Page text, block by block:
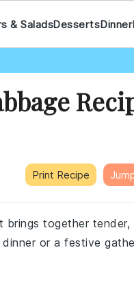
& SaladsDessertsDinner
Print Recipe
together tender,
or a festive